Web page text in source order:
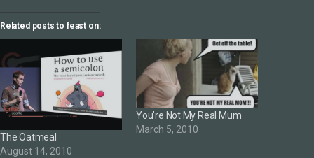
Related posts to feast on:
The Oatmeal
August 14, 2010
You’re Not My Real Mum
March 5, 2010